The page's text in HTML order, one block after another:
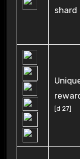
shard
[d 27]